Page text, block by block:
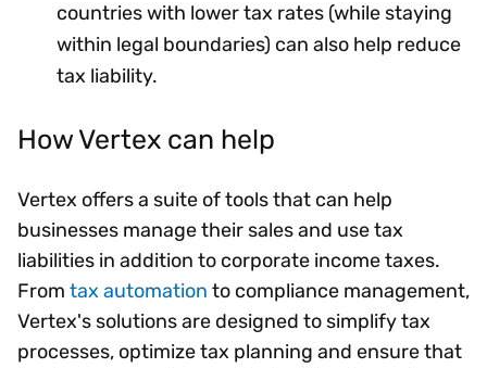
countries with lower tax rates (while staying
within legal boundaries) can also help reduce
tax liability.
How Vertex can help
Vertex offers a suite of tools that can help
businesses manage their sales and use tax
liabilities in addition to corporate income taxes.
From tax automation to compliance management,
Vertex's solutions are designed to simplify tax
processes, optimize tax planning and ensure that